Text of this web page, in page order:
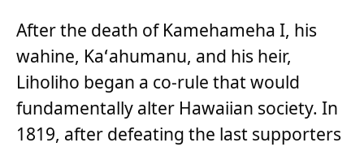
After the death of Kamehameha I, his
wahine, Kaʻahumanu, and his heir,
Liholiho began a co-rule that would
fundamentally alter Hawaiian society. In
1819, after defeating the last supporters